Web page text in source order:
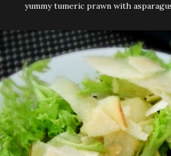
yummy tumeric prawn with